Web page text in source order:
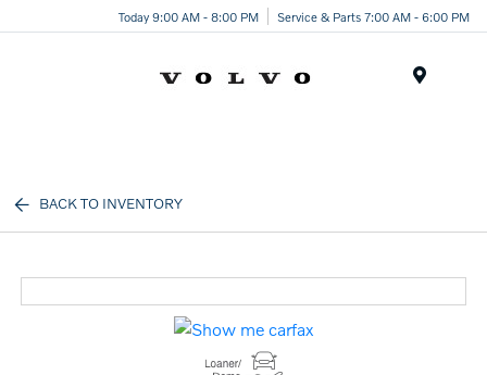
Today 9:00 AM - 8:00 PM Service & Parts 7:00 AM - 6:00 PM
BACK TO INVENTORY